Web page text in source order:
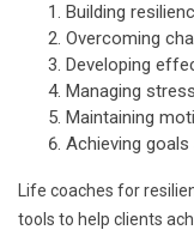
Building
Overcoming
Developing
Managing
Maintaining
Achieving
Life coaches for
tools to help clients